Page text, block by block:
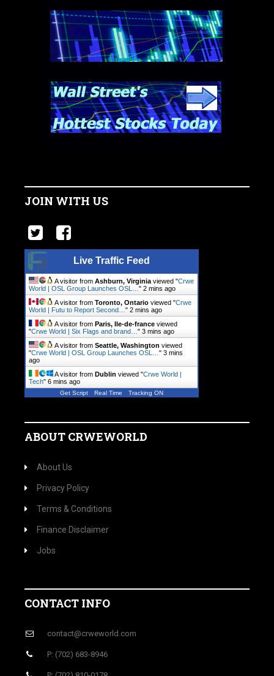
JOIN WITH US
Live Traffic Feed
A visitor from Ashburn, Virginia viewed "Crwe
World | OSL Group Launches OSL… " 2 mins ago
A visitor from Toronto, Ontario viewed "Crwe
World | Futu to Report Second… " 2 mins ago
A visitor from Paris, Ile-de-france viewed
"Crwe World | Six Flags and brand… " 3 mins ago
A visitor from Seattle, Washington viewed
"Crwe World | OSL Group Launches OSL… " 3 mins
ago
A visitor from Dublin viewed "Crwe World |
Tech" 6 mins ago
Get Script Real Time Tracking ON
ABOUT CRWEWORLD
About Us
Privacy Policy
Terms & Conditions
Finance Disclaimer
Jobs
CONTACT INFO
contact@crweworld.com
P: (702) 683-8946